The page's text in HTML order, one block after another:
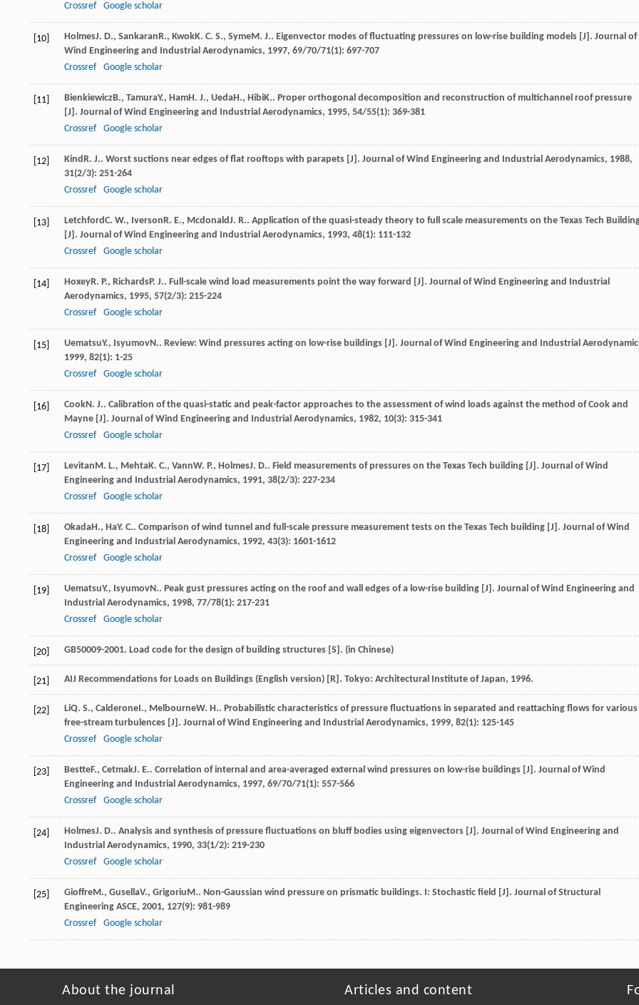
Crossref
Google scholar
[10] HolmesJ. D., SankaranR., KwokK. C. S., SymeM. J.. Eigenvector modes of fluctuating pressures on low-rise building models [J]. Journal of
Wind Engineering and Industrial Aerodynamics, 1997, 69/70/71(1): 697-707
Crossref
Google scholar
[11] BienkiewiczB., TamuraY., HamH. J., UedaH., HibiK.. Proper orthogonal decomposition and reconstruction of multichannel roof pressure
[J]. Journal of Wind Engineering and Industrial Aerodynamics, 1995, 54/55(1): 369-381
Crossref
Google scholar
[12] KindR. J.. Worst suctions near edges of flat rooftops with parapets [J]. Journal of Wind Engineering and Industrial Aerodynamics, 1988,
31(2/3): 251-264
Crossref
Google scholar
[13] LetchfordC. W., IversonR. E., McdonaldJ. R.. Application of the quasi-steady theory to full scale measurements on the Texas Tech
[J]. Journal of Wind Engineering and Industrial Aerodynamics, 1993, 48(1): 111-132
Crossref
Google scholar
[14] HoxeyR. P., RichardsP. J.. Full-scale wind load measurements point the way forward [J]. Journal of Wind Engineering and Industrial
Aerodynamics, 1995, 57(2/3): 215-224
Crossref
Google scholar
[15] UematsuY., IsyumovN.. Review: Wind pressures acting on low-rise buildings [J]. Journal of Wind Engineering and Industrial
1999, 82(1): 1-25
Crossref
Google scholar
[16] CookN. J.. Calibration of the quasi-static and peak-factor approaches to the assessment of wind loads against the method of Cook and
Mayne [J]. Journal of Wind Engineering and Industrial Aerodynamics, 1982, 10(3): 315-341
Crossref
Google scholar
[17] LevitanM. L., MehtaK. C., VannW. P., HolmesJ. D.. Field measurements of pressures on the Texas Tech building [J]. Journal of Wind
Engineering and Industrial Aerodynamics, 1991, 38(2/3): 227-234
Crossref
Google scholar
[18] OkadaH., HaY. C.. Comparison of wind tunnel and full-scale pressure measurement tests on the Texas Tech building [J]. Journal of Wind
Engineering and Industrial Aerodynamics, 1992, 43(3): 1601-1612
Crossref
Google scholar
[19] UematsuY., IsyumovN.. Peak gust pressures acting on the roof and wall edges of a low-rise building [J]. Journal of Wind Engineering and
Industrial Aerodynamics, 1998, 77/78(1): 217-231
Crossref
Google scholar
[20] GB50009-2001. Load code for the design of building structures [S]. (in Chinese)
[21] AIJ Recommendations for Loads on Buildings (English version) [R]. Tokyo: Architectural Institute of Japan, 1996.
[22] LiQ. S., CalderoneI., MelbourneW. H.. Probabilistic characteristics of pressure fluctuations in separated and reattaching flows for various
free-stream turbulences [J]. Journal of Wind Engineering and Industrial Aerodynamics, 1999, 82(1): 125-145
Crossref
Google scholar
[23] BestteF., CetmakJ. E.. Correlation of internal and area-averaged external wind pressures on low-rise buildings [J]. Journal of Wind
Engineering and Industrial Aerodynamics, 1997, 69/70/71(1): 557-566
Crossref
Google scholar
[24] HolmesJ. D.. Analysis and synthesis of pressure fluctuations on bluff bodies using eigenvectors [J]. Journal of Wind Engineering and
Industrial Aerodynamics, 1990, 33(1/2): 219-230
Crossref
Google scholar
[25] GioffreM., GusellaV., GrigoriuM.. Non-Gaussian wind pressure on prismatic buildings. I: Stochastic field [J]. Journal of Structural
Engineering ASCE, 2001, 127(9): 981-989
Crossref
Google scholar
About the journal Articles and content